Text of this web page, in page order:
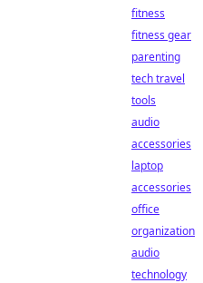
fitness
fitness gear
parenting
tech travel
tools
audio
accessories
laptop
accessories
office
organization
audio
technology